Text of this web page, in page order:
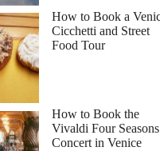
How to Book a
Cicchetti and Street
Food Tour
How to Book the
Vivaldi Four Seasons
Concert in Venice